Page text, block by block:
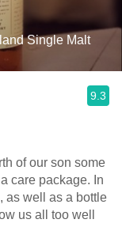
Single Malt
9.3
of our son some
care package. In
as well as a bottle
us all too well